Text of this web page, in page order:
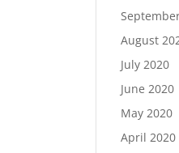
August
July 2020
June 2020
May 2020
April 2020